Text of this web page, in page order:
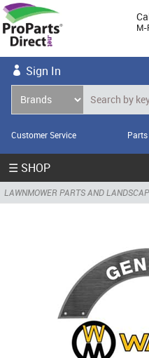
M-
Sign In
Customer Service
☰ SHOP
LAWNMOWER PARTS AND